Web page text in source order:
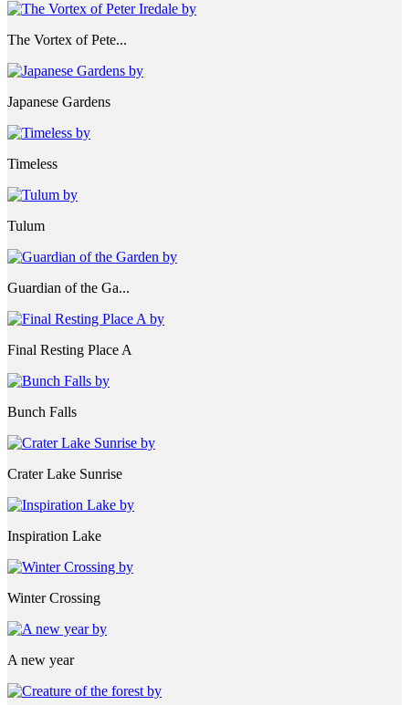
The Vortex of Pete...
Japanese Gardens
Timeless
Tulum
Guardian of the Ga...
Final Resting Place A
Bunch Falls
Crater Lake Sunrise
Inspiration Lake
Winter Crossing
A new year